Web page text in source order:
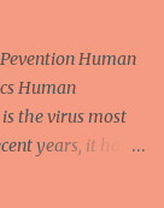
Human
Human
the virus most
years, it has